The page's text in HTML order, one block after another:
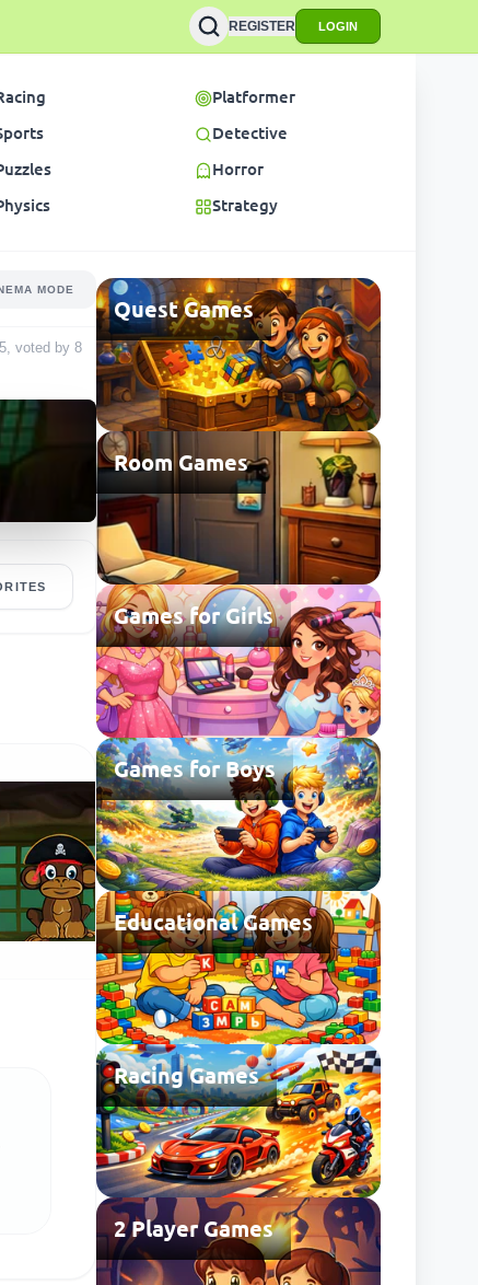
REGISTER LOGIN
Platformer
Detective
Horror
Strategy
MODE
voted by 8
Quest Games
Room Games
Games for Girls
Games for Boys
Educational Games
Racing Games
2 Player Games